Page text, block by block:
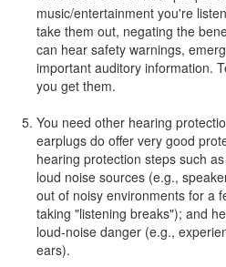
music/entertainment you're
take them out, negating the
can hear safety warnings,
important auditory information.
you get them.
You need other hearing
earplugs do offer very good
hearing protection steps such
loud noise sources (e.g.,
out of noisy environments for a
taking "listening breaks"); and
loud-noise danger (e.g.,
ears).